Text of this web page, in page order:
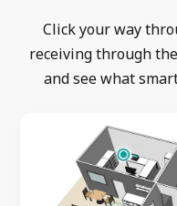
Click your way
receiving through
and see what